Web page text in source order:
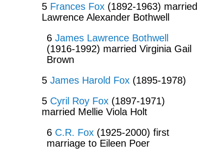
5 Frances Fox(1892-1963) married
Lawrence Alexander Bothwell
6 James Lawrence Bothwell
(1916-1992) married Virginia Gail
Brown
5 James Harold Fox(1895-1978)
5 Cyril Roy Fox(1897-1971)
married Mellie Viola Holt
6 C.R. Fox(1925-2000) first
marriage to Eileen Poer